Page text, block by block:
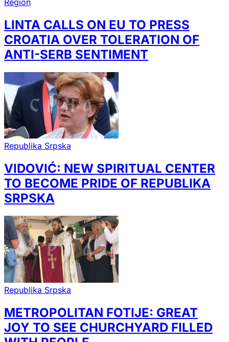
Region
LINTA CALLS ON EU TO PRESS
CROATIA OVER TOLERATION OF
ANTI-SERB SENTIMENT
Republika Srpska
VIDOVIĆ: NEW SPIRITUAL CENTER
TO BECOME PRIDE OF REPUBLIKA
SRPSKA
Republika Srpska
METROPOLITAN FOTIJE: GREAT
JOY TO SEE CHURCHYARD FILLED